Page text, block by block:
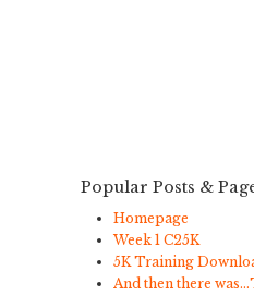
Popular Posts &
Homepage
Week 1 C25K
5K Training
And then there